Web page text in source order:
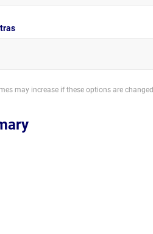
may increase if these options are changed